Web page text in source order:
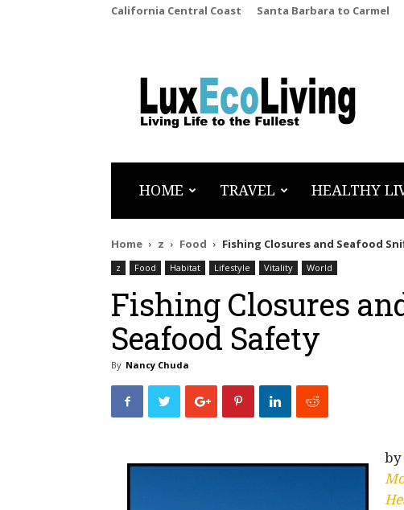
California Central Coast Santa Barbara to Carmel
LuxEcoLiving
HOME TRAVEL HEALTHY
Home z Food Fishing Closures and Seafood
z Food Habitat Lifestyle Vitality World
Fishing Closures
Seafood Safety
By Nancy Chuda
by